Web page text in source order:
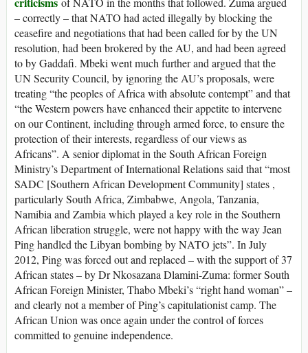
– correctly – that NATO had acted illegally by blocking the
ceasefire and negotiations that had been called for by the UN
resolution, had been brokered by the AU, and had been agreed
to by Gaddafi. Mbeki went much further and argued that the
UN Security Council, by ignoring the AU’s proposals, were
treating “the peoples of Africa with absolute contempt” and that
“the Western powers have enhanced their appetite to intervene
on our Continent, including through armed force, to ensure the
protection of their interests, regardless of our views as
Africans”. A senior diplomat in the South African Foreign
Ministry’s Department of International Relations said that “most
SADC [Southern African Development Community] states ,
particularly South Africa, Zimbabwe, Angola, Tanzania,
Namibia and Zambia which played a key role in the Southern
African liberation struggle, were not happy with the way Jean
Ping handled the Libyan bombing by NATO jets”. In July
2012, Ping was forced out and replaced – with the support of 37
African states – by Dr Nkosazana Dlamini-Zuma: former South
African Foreign Minister, Thabo Mbeki’s “right hand woman” –
and clearly not a member of Ping’s capitulationist camp. The
African Union was once again under the control of forces
committed to genuine independence.